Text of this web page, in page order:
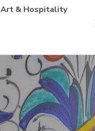
Art & Hospitality